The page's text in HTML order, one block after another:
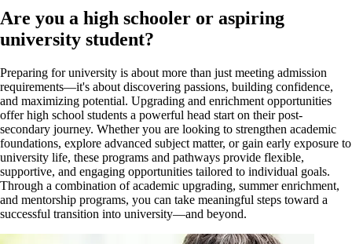
Are you a high schooler or aspiring
university student?
Preparing for university is about more than just meeting admission
requirements—it's about discovering passions, building confidence,
and maximizing potential. Upgrading and enrichment opportunities
offer high school students a powerful head start on their post-
secondary journey. Whether you are looking to strengthen academic
foundations, explore advanced subject matter, or gain early exposure to
university life, these programs and pathways provide flexible,
supportive, and engaging opportunities tailored to individual goals.
Through a combination of academic upgrading, summer enrichment,
and mentorship programs, you can take meaningful steps toward a
successful transition into university—and beyond.